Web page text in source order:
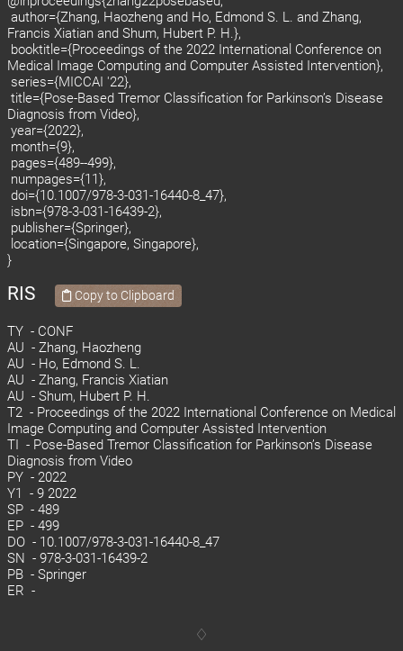
author={Zhang, Haozheng and Ho, Edmond S. L. and Zhang,
Francis Xiatian and Shum, Hubert P. H.},
booktitle={Proceedings of the 2022 International Conference on
Medical Image Computing and Computer Assisted Intervention},
series={MICCAI '22},
title={Pose-Based Tremor Classification for Parkinson’s Disease
Diagnosis from Video},
year={2022},
month={9},
pages={489--499},
numpages={11},
doi={10.1007/978-3-031-16440-8_47},
isbn={978-3-031-16439-2},
publisher={Springer},
location={Singapore, Singapore},
}
RIS Copy to Clipboard
TY - CONF
AU - Zhang, Haozheng
AU - Ho, Edmond S. L.
AU - Zhang, Francis Xiatian
AU - Shum, Hubert P. H.
T2 - Proceedings of the 2022 International Conference on Medical
Image Computing and Computer Assisted Intervention
TI - Pose-Based Tremor Classification for Parkinson’s Disease
Diagnosis from Video
PY - 2022
Y1 - 9 2022
SP - 489
EP - 499
DO - 10.1007/978-3-031-16440-8_47
SN - 978-3-031-16439-2
PB - Springer
ER -